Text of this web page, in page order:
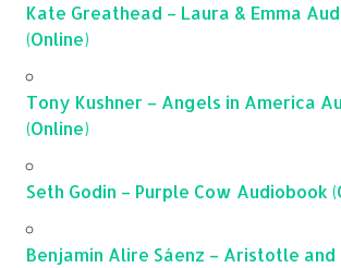
Kate Greathead – Laura & Emma
(Online)
Tony Kushner – Angels in America
(Online)
Seth Godin – Purple Cow Audiobook
Benjamin Alire Sáenz – Aristotle and